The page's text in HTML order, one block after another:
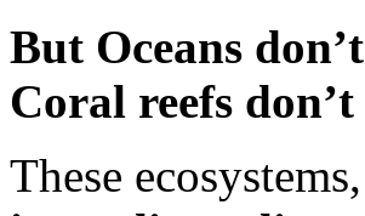
But Oceans
Coral reefs
These